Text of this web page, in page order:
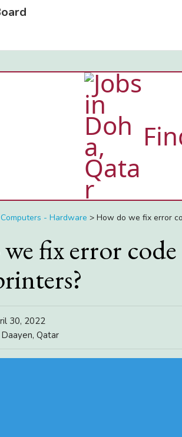
Computers - Hardware > How do we fix error
fix error
30, 2022
Qatar